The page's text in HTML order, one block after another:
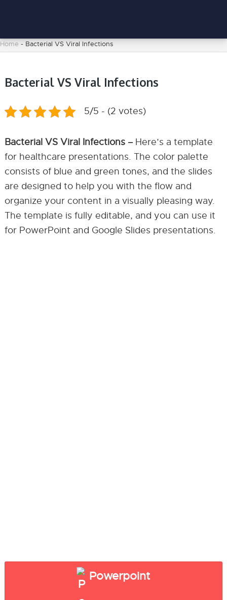
Home - Bacterial VS Viral Infections
Bacterial VS Viral Infections
5/5 - (2 votes)
Bacterial VS Viral Infections –Here’s a template
for healthcare presentations. The color palette
consists of blue and green tones, and the slides
are designed to help you with the flow and
organize your content in a visually pleasing way.
The template is fully editable, and you can use it
for PowerPoint and Google Slides presentations.
Powerpoint